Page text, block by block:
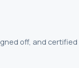
off, and